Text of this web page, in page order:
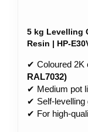
5 kg Levelling
Resin | HP-
✔ Coloured 2K
RAL7032)
✔ Medium pot
✔ Self-levelling
✔ For high-